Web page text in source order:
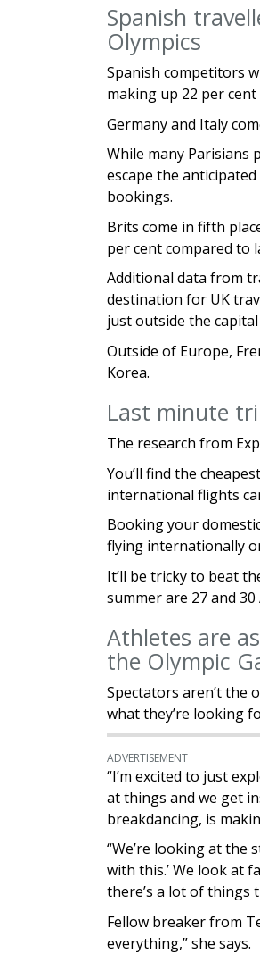
Spanish
Olympics
Spanish competitors
making up 22 per
Germany and Italy
While many
escape the anticipated
bookings.
Brits come in fifth
per cent compared to
Additional data from
destination for UK
just outside the
Outside of Europe,
Korea.
Last minute
The research from
You’ll find the
international flights
Booking your
flying internationally
It’ll be tricky to beat
summer are 27 and
Athletes are
the Olympic
Spectators aren’t the
what they’re looking
ADVERTISEMENT
“I’m excited to just
at things and we get
breakdancing, is
“We’re looking at the
with this.’ We look at
there’s a lot of things
Fellow breaker from
everything,” she says.